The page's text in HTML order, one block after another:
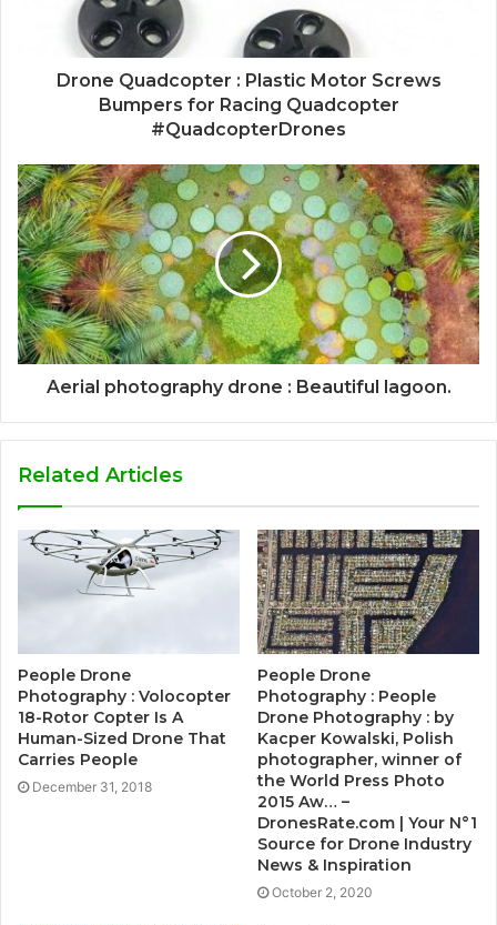
Drone Quadcopter : Plastic Motor Screws
Bumpers for Racing Quadcopter
#QuadcopterDrones
Aerial photography drone : Beautiful lagoon.
Related Articles
People Drone
Photography : Volocopter
18-Rotor Copter Is A
Human-Sized Drone That
Carries People
December 31, 2018
People Drone
Photography : People
Drone Photography : by
Kacper Kowalski, Polish
photographer, winner of
the World Press Photo
2015 Aw… –
DronesRate.com | Your N°1
Source for Drone Industry
News & Inspiration
October 2, 2020